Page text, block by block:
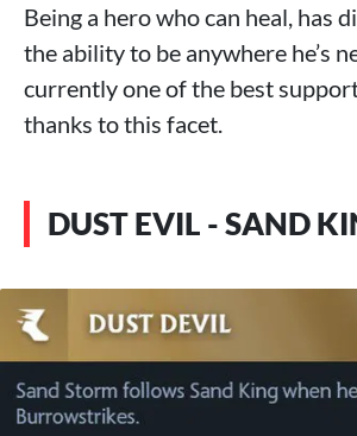
Being a hero who can heal, has
the ability to be anywhere he’s
currently one of the best
thanks to this facet.
DUST EVIL - SAND